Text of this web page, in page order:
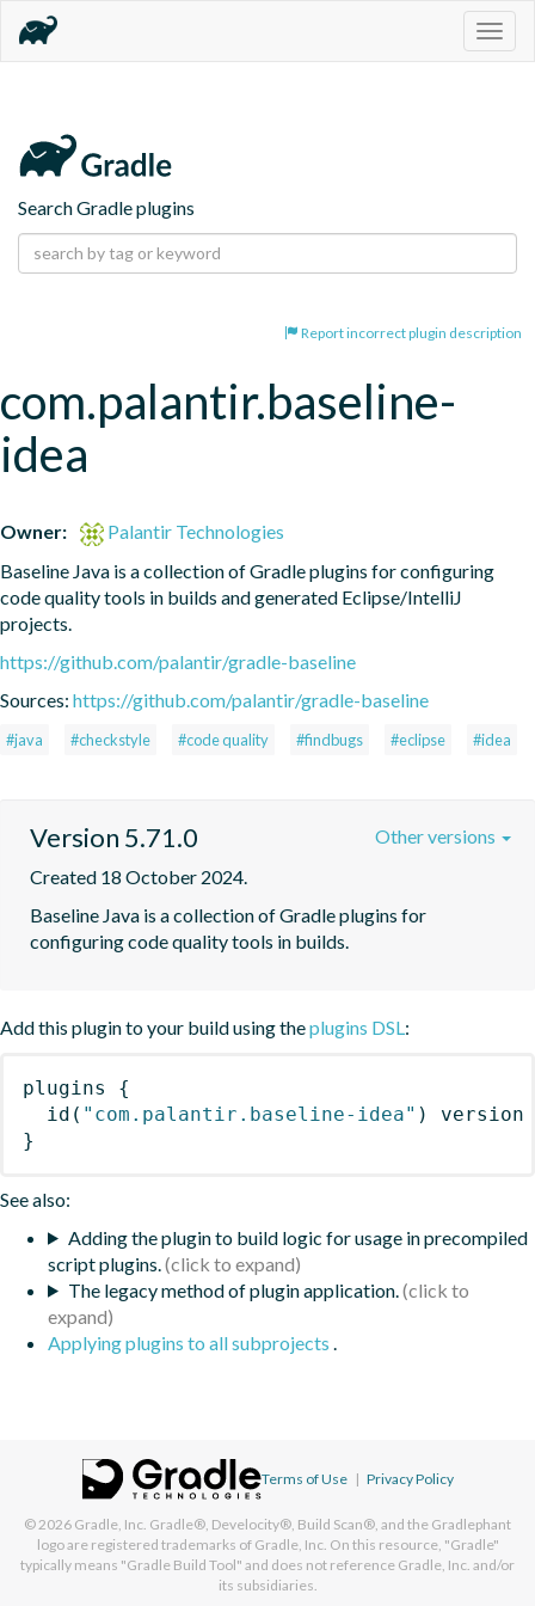
Search Gradle plugins
Report incorrect plugin description
com.palantir.baseline-
idea
Owner:
Palantir Technologies
Baseline Java is a collection of Gradle plugins for configuring
code quality tools in builds and generated Eclipse/IntelliJ
projects.
https://github.com/palantir/gradle-baseline
Sources: https://github.com/palantir/gradle-baseline
#java #checkstyle #code quality #findbugs #eclipse #idea
Version 5.71.0
Created 18 October 2024.
Baseline Java is a collection of Gradle plugins for
configuring code quality tools in builds.
Other versions
Add this plugin to your build using theplugins DSL:
plugins
{
id ( "com.palantir.baseline-idea" )
version
}
See also:
Adding the plugin to build logic for usage in precompiled
script plugins.
The legacy method of plugin application.
Applying plugins to all subprojects .
Terms of Use | Privacy Policy
© 2026 Gradle, Inc. Gradle®, Develocity®, Build Scan®, and the Gradlephant
logo are registered trademarks of Gradle, Inc. On this resource, "Gradle"
typically means "Gradle Build Tool" and does not reference Gradle, Inc. and/or
its subsidiaries.